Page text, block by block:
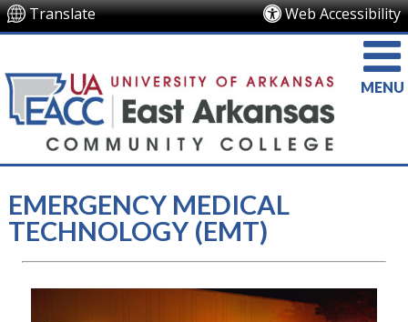
Translate Web Accessibility
MENU
EMERGENCY MEDICAL
TECHNOLOGY (EMT)